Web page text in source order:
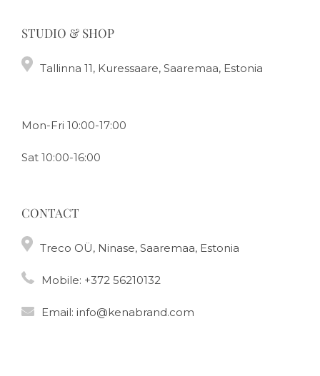
STUDIO & SHOP
Tallinna 11, Kuressaare, Saaremaa, Estonia
Mon-Fri 10:00-17:00
Sat 10:00-16:00
CONTACT
Treco OÜ, Ninase, Saaremaa, Estonia
Mobile: +372 56210132
Email: info@kenabrand.com